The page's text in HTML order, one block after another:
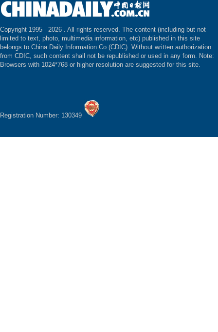
Copyright 1995 - 2026 . All rights reserved. The content (including but not
limited to text, photo, multimedia information, etc) published in this site
belongs to China Daily Information Co (CDIC). Without written authorization
from CDIC, such content shall not be republished or used in any form. Note:
Browsers with 1024*768 or higher resolution are suggested for this site.
Registration Number: 130349